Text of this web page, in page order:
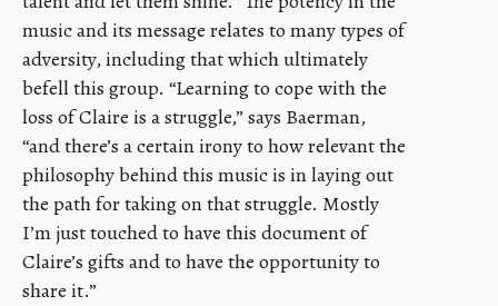
music and its message relates to many types of
adversity, including that which ultimately
befell this group. “Learning to cope with the
loss of Claire is a struggle,” says Baerman,
“and there’s a certain irony to how relevant the
philosophy behind this music is in laying out
the path for taking on that struggle. Mostly
I’m just touched to have this document of
Claire’s gifts and to have the opportunity to
share it.”